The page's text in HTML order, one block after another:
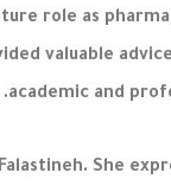
role as
valuable
academic and
She